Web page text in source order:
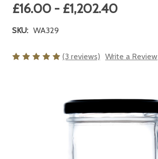
£16.00 - £1,202.40
SKU: WA329
(3 reviews) Write a Review